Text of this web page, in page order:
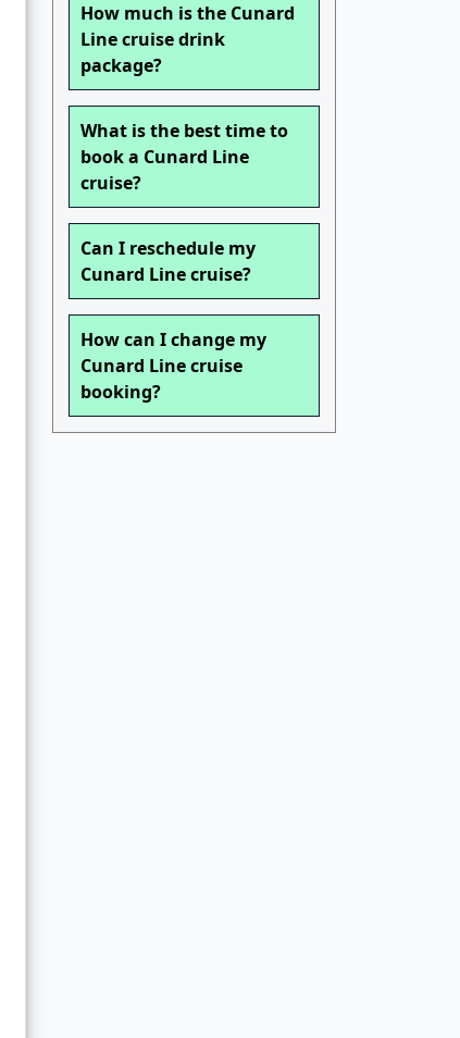
How much is the Cunard
Line cruise drink
package?
What is the best time to
book a Cunard Line
cruise?
Can I reschedule my
Cunard Line cruise?
How can I change my
Cunard Line cruise
booking?